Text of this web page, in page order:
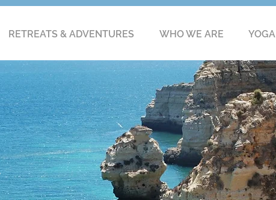
RETREATS & ADVENTURES WHO WE ARE YOGA